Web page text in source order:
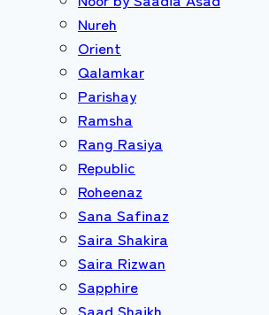
Nureh
Orient
Qalamkar
Parishay
Ramsha
Rang Rasiya
Republic
Roheenaz
Sana Safinaz
Saira Shakira
Saira Rizwan
Sapphire
Saad Shaikh